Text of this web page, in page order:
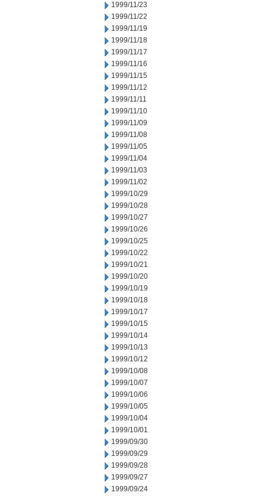
1999/11/23
1999/11/22
1999/11/19
1999/11/18
1999/11/17
1999/11/16
1999/11/15
1999/11/12
1999/11/11
1999/11/10
1999/11/09
1999/11/08
1999/11/05
1999/11/04
1999/11/03
1999/11/02
1999/10/29
1999/10/28
1999/10/27
1999/10/26
1999/10/25
1999/10/22
1999/10/21
1999/10/20
1999/10/19
1999/10/18
1999/10/17
1999/10/15
1999/10/14
1999/10/13
1999/10/12
1999/10/08
1999/10/07
1999/10/06
1999/10/05
1999/10/04
1999/10/01
1999/09/30
1999/09/29
1999/09/28
1999/09/27
1999/09/24